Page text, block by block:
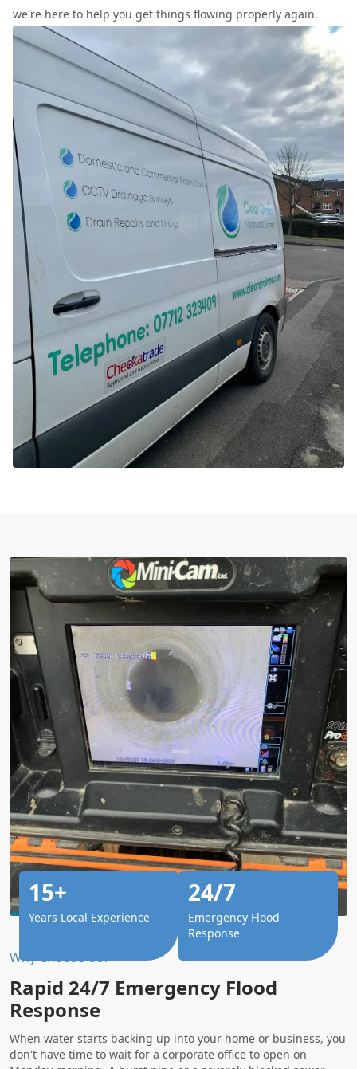
we're here to help you get things flowing properly again.
Why Choose Us?
Rapid 24/7 Emergency Flood
Response
When water starts backing up into your home or business, you
don't have time to wait for a corporate office to open on
15+
Years Local Experience
24/7
Emergency Flood
Response